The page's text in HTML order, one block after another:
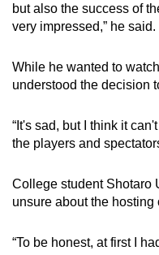
but also the success of
very impressed,” he said.
While he wanted to
understood the decision
“It's sad, but I think it
the players and
College student Shotaro
unsure about the hosting
“To be honest, at first I